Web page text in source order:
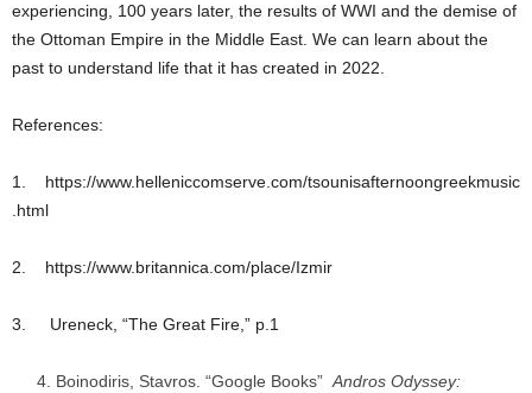
experiencing, 100 years later, the results of WWI and the demise of
the Ottoman Empire in the Middle East. We can learn about the
past to understand life that it has created in 2022.
References:
1. https://www.helleniccomserve.com/tsounisafternoongreekmusic
.html
2. https://www.britannica.com/place/Izmir
3. Ureneck, “The Great Fire,” p.1
Boinodiris, Stavros. “Google Books”Andros Odyssey: